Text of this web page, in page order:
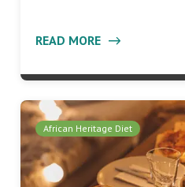
READ MORE
African Heritage Diet